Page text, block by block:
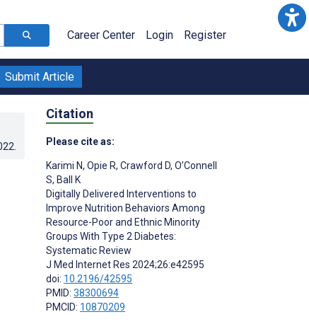
Career Center Login Register
Submit Article
Citation
Please cite as:
Karimi N, Opie R, Crawford D, O’Connell
S, Ball K
Digitally Delivered Interventions to
Improve Nutrition Behaviors Among
Resource-Poor and Ethnic Minority
Groups With Type 2 Diabetes:
Systematic Review
J Med Internet Res 2024;26:e42595
doi: 10.2196/42595
PMID: 38300694
PMCID: 10870209